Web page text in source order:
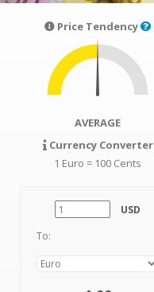
Price Tendency
AVERAGE
Currency Converter
1 Euro = 100 Cents
USD
To: